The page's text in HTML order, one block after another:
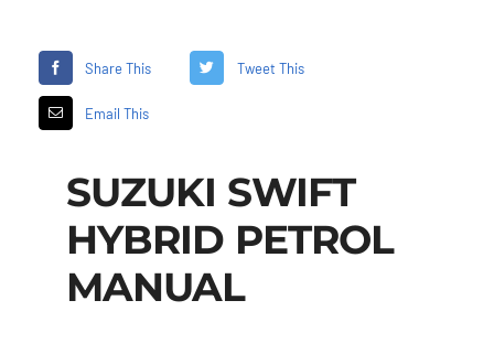
Share This Tweet This
Email This
SUZUKI SWIFT
HYBRID PETROL
MANUAL